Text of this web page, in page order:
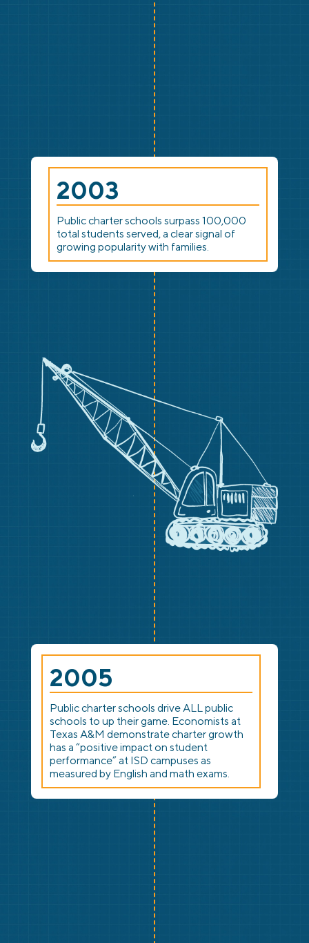
2003
Public charter schools surpass 100,000
total students served, a clear signal of
growing popularity with families.
2005
Public charter schools drive ALL public
schools to up their game. Economists at
Texas A&M demonstrate charter growth
has a “positive impact on student
performance” at ISD campuses as
measured by English and math exams.